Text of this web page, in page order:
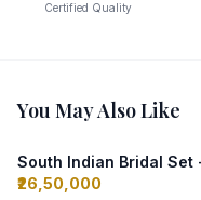
Certified Quality
You May Also Like
₹26,50,000